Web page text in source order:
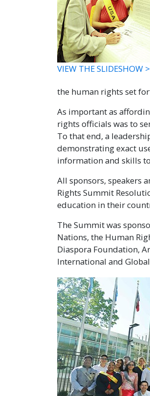
VIEW THE SLIDESHOW
the human rights set
As important as
rights officials was to
To that end, a
demonstrating exact
information and skills
All sponsors, speakers
Rights Summit
education in their
The Summit was
Nations, the Human
Diaspora Foundation,
International and